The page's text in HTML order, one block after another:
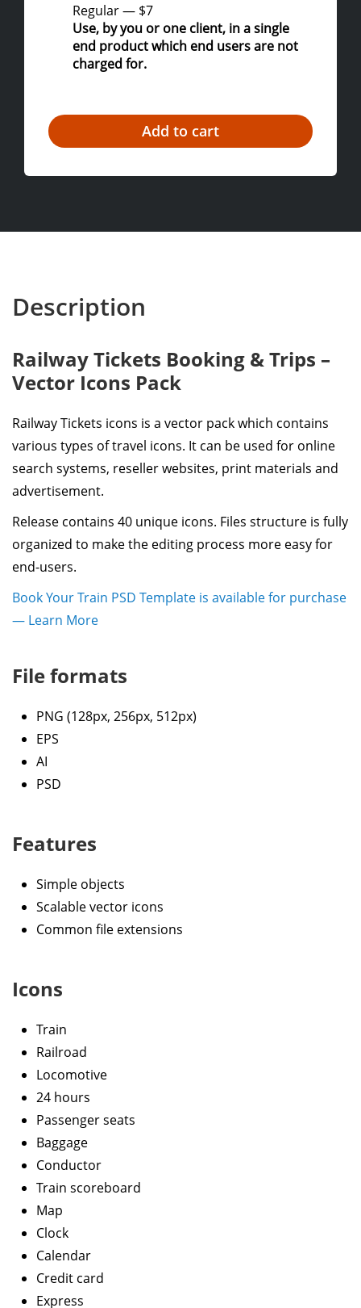
Regular— $7
Use, by you or one client, in a single
end product which end users are not
charged for.
Description
Railway Tickets Booking & Trips –
Vector Icons Pack
Railway Tickets icons is a vector pack which contains
various types of travel icons. It can be used for online
search systems, reseller websites, print materials and
advertisement.
Release contains 40 unique icons. Files structure is fully
organized to make the editing process more easy for
end-users.
Book Your Train PSD Template is available for purchase
— Learn More
File formats
PNG (128px, 256px, 512px)
EPS
AI
PSD
Features
Simple objects
Scalable vector icons
Common file extensions
Icons
Train
Railroad
Locomotive
24 hours
Passenger seats
Baggage
Conductor
Train scoreboard
Map
Clock
Calendar
Credit card
Express